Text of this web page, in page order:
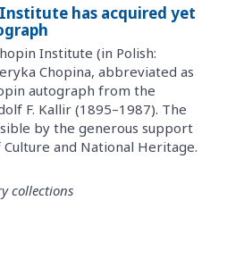
has acquired yet
Institute (in Polish:
Chopina, abbreviated as
autograph from the
F. Kallir (1895–1987). The
by the generous support
and National Heritage.
collections